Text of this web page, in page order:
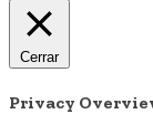
Cerrar
Privacy